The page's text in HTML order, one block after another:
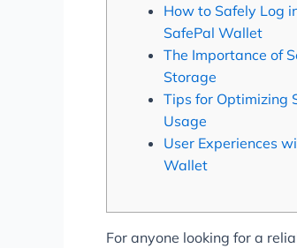
How to Safely Log
SafePal Wallet
The Importance of
Storage
Tips for Optimizing
Usage
User Experiences
Wallet
For anyone looking for a